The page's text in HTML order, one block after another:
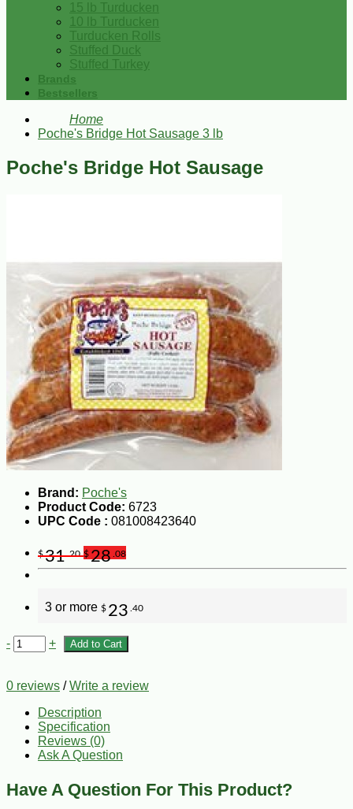
15 lb Turducken
10 lb Turducken
Turducken Rolls
Stuffed Duck
Stuffed Turkey
Brands
Bestsellers
Home
Poche's Bridge Hot Sausage 3 lb
Poche's Bridge Hot Sausage
Brand: Poche's
Product Code: 6723
UPC Code : 081008423640
$31.20 $28 .08
3 or more $ 23 .40
- + Add to Cart
0 reviews /Write a review
Description
Specification
Reviews (0)
Ask A Question
Have A Question For This Product?